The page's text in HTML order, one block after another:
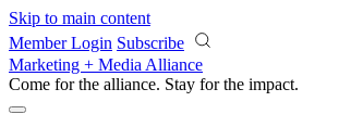
Skip to main content
Member Login Subscribe
Marketing + Media Alliance
Come for the alliance. Stay for the impact.